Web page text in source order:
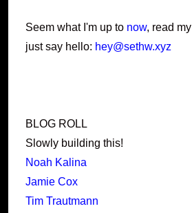
Seem what I'm up to now, read my
just say hello: hey@sethw.xyz
BLOG ROLL
Slowly building this!
Noah Kalina
Jamie Cox
Tim Trautmann